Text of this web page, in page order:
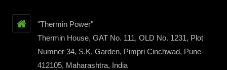
"Thermin Power"
Thermin House, GAT No. 111, OLD No. 1231, Plot
Numner 34, S.K. Garden, Pimpri Cinchwad, Pune-
412105, Maharashtra, India